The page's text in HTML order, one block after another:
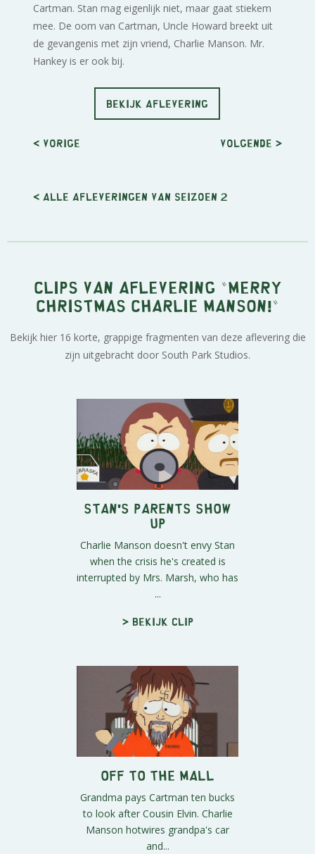
Cartman. Stan mag eigenlijk niet, maar gaat stiekem
mee. De oom van Cartman, Uncle Howard breekt uit
de gevangenis met zijn vriend, Charlie Manson. Mr.
Hankey is er ook bij.
BEKIJK AFLEVERING
< Vorige Volgende >
< Alle afleveringen van seizoen 2
Clips van aflevering "Merry
Christmas Charlie Manson!"
Bekijk hier 16 korte, grappige fragmenten van deze aflevering die
zijn uitgebracht door South Park Studios.
Stan's Parents Show
Up
Charlie Manson doesn't envy Stan
when the crisis he's created is
interrupted by Mrs. Marsh, who has
...
> Bekijk clip
Off to the Mall
Grandma pays Cartman ten bucks
to look after Cousin Elvin. Charlie
Manson hotwires grandpa's car
and...